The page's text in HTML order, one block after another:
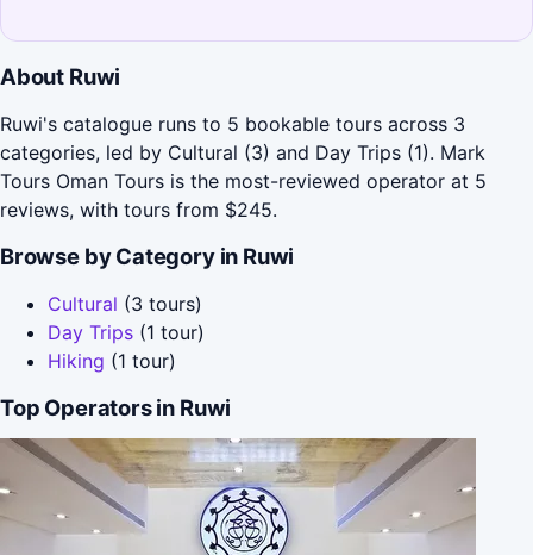
About Ruwi
Ruwi's catalogue runs to 5 bookable tours across 3
categories, led by Cultural (3) and Day Trips (1). Mark
Tours Oman Tours is the most-reviewed operator at 5
reviews, with tours from $245.
Browse by Category in Ruwi
Cultural (3 tours)
Day Trips (1 tour)
Hiking (1 tour)
Top Operators in Ruwi